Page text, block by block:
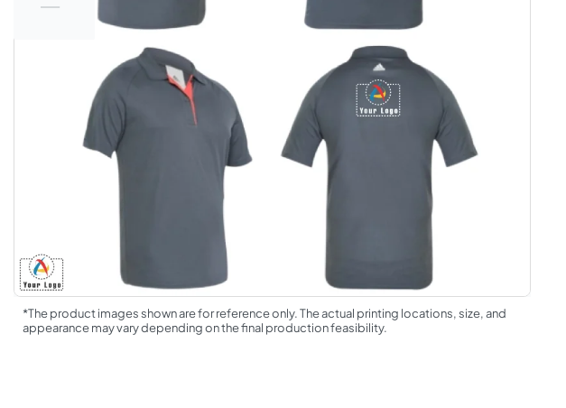
*The product images shown are for reference only. The actual printing locations, size, and
appearance may vary depending on the final production feasibility.